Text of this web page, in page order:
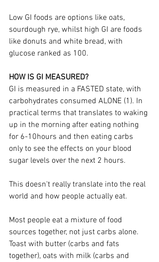
Low GI foods are options like oats,
sourdough rye, whilst high GI are foods
like donuts and white bread, with
glucose ranked as 100.
HOW IS GI MEASURED?
GI is measured in a FASTED state, with
carbohydrates consumed ALONE (1). In
practical terms that translates to waking
up in the morning after eating nothing
for 6-10hours and then eating carbs
only to see the effects on your blood
sugar levels over the next 2 hours.
This doesn't really translate into the real
world and how people actually eat.
Most people eat a mixture of food
sources together, not just carbs alone.
Toast with butter (carbs and fats
together), oats with milk (carbs and